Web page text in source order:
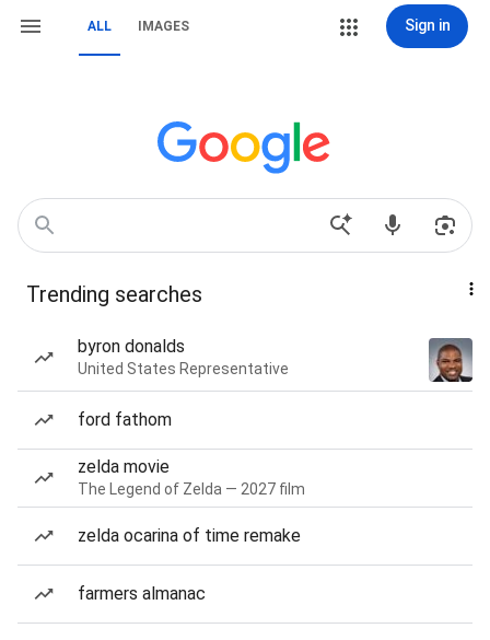
ALL IMAGES Sign in
Trending searches
byron donalds
United States Representative
ford fathom
zelda movie
The Legend of Zelda — 2027 film
zelda ocarina of time remake
farmers almanac